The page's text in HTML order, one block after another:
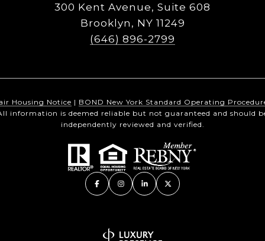
300 Kent Avenue, Suite 608
Brooklyn, NY 11249
(646) 896-2799
Housing Notice | BOND New York Standard Operating
information is deemed reliable but not guaranteed and should
independently reviewed and verified.